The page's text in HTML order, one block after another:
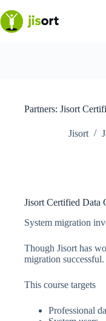
to
content
Partners: Jisort
Jisort
Jisort Certified Data
System migration
Though Jisort has
migration
This course targets
Professional